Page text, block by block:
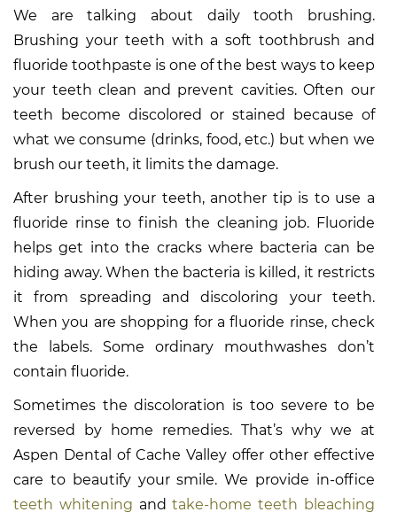
We are talking about daily tooth brushing.
Brushing your teeth with a soft toothbrush and
fluoride toothpaste is one of the best ways to keep
your teeth clean and prevent cavities. Often our
teeth become discolored or stained because of
what we consume (drinks, food, etc.) but when we
brush our teeth, it limits the damage.
After brushing your teeth, another tip is to use a
fluoride rinse to finish the cleaning job. Fluoride
helps get into the cracks where bacteria can be
hiding away. When the bacteria is killed, it restricts
it from spreading and discoloring your teeth.
When you are shopping for a fluoride rinse, check
the labels. Some ordinary mouthwashes don’t
contain fluoride.
Sometimes the discoloration is too severe to be
reversed by home remedies. That’s why we at
Aspen Dental of Cache Valley offer other effective
care to beautify your smile. We provide in-office
teeth whitening and take-home teeth bleaching